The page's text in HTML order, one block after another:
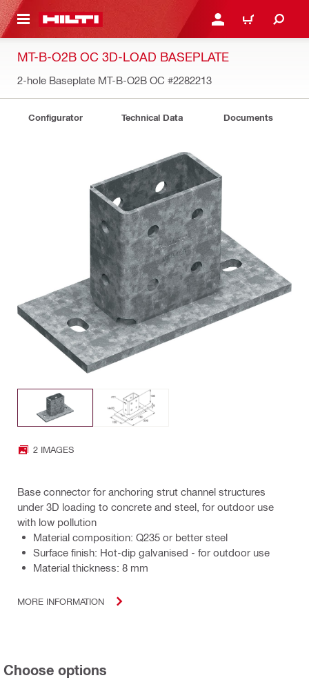
CONTENT LOGIN OR REGISTER
CART
MT-B-O2B OC 3D-LOAD BASEPLATE
2-hole Baseplate MT-B-O2B OC #2282213
Configurator Technical Data Documents
2 IMAGES
Base connector for anchoring strut channel structures
under 3D loading to concrete and steel, for outdoor use
with low pollution
Material composition: Q235 or better steel
Surface finish: Hot-dip galvanised - for outdoor use
Material thickness: 8 mm
MORE INFORMATION
Choose options